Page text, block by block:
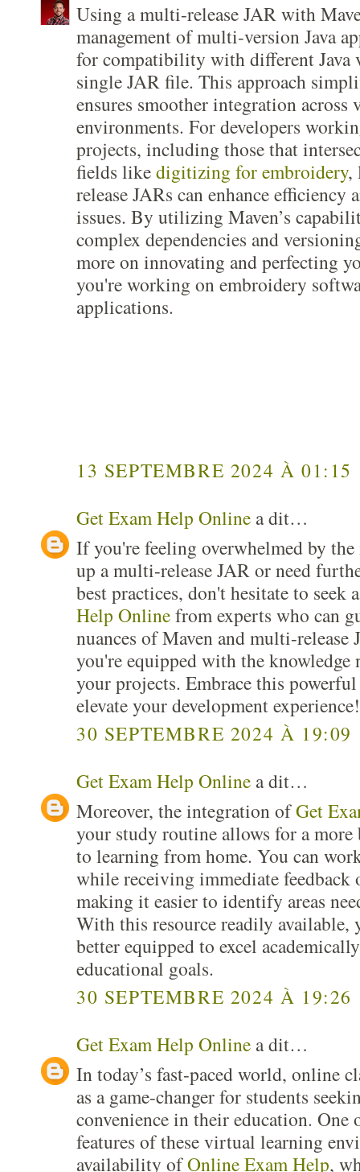
Using a multi-release JAR with
management of multi-version Java
for compatibility with different Java
single JAR file. This approach
ensures smoother integration across
environments. For developers
projects, including those that
fields likedigitizing for embroidery,
release JARs can enhance efficiency
issues. By utilizing Maven’s
complex dependencies and
more on innovating and perfecting
you're working on embroidery
applications.
13 SEPTEMBRE 2024 À 01:15
Get Exam Help Online a dit…
If you're feeling overwhelmed by
up a multi-release JAR or need
best practices, don't hesitate to seek
Help Onlinefrom experts who can
nuances of Maven and multi-release
you're equipped with the knowledge
your projects. Embrace this
elevate your development experience!
30 SEPTEMBRE 2024 À 19:09
Get Exam Help Online a dit…
Moreover, the integration ofGet
your study routine allows for a more
to learning from home. You can
while receiving immediate feedback
making it easier to identify areas
With this resource readily available,
better equipped to excel
educational goals.
30 SEPTEMBRE 2024 À 19:26
Get Exam Help Online a dit…
In today’s fast-paced world, online
as a game-changer for students
convenience in their education. One
features of these virtual learning
availability ofOnline Exam Help,